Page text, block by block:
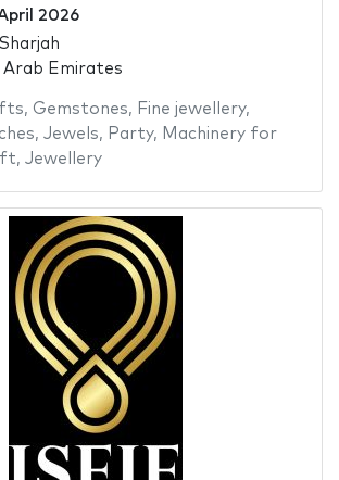
2026
Arab Emirates
, Gemstones, Fine jewellery,
, Jewels, Party, Machinery for
, Jewellery